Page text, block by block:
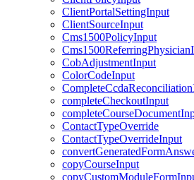
ClientPortalSettingInput
ClientSourceInput
Cms1500PolicyInput
CobAdjustmentInput
ColorCodeInput
completeCheckoutInput
ContactTypeOverride
ContactTypeOverrideInput
copyCourseInput